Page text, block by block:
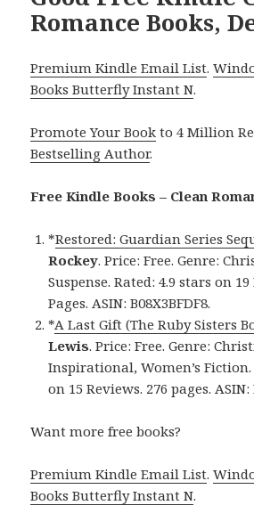
Romance Books,
Premium Kindle Email List.
Books Butterfly Instant N.
Promote Your Book to 4 Million
Bestselling Author.
Free Kindle Books – Clean
*Restored: Guardian Series
Rockey. Price: Free. Genre:
Suspense. Rated: 4.9 stars on
Pages. ASIN: B08X3BFDF8.
*A Last Gift (The Ruby Sisters
Lewis. Price: Free. Genre:
Inspirational, Women’s Fiction.
on 15 Reviews. 276 pages. ASIN:
Want more free books?
Premium Kindle Email List.
Books Butterfly Instant N.